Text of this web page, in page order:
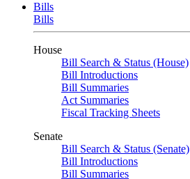
Bills
Bills
House
Bill Search & Status (House)
Bill Introductions
Bill Summaries
Act Summaries
Fiscal Tracking Sheets
Senate
Bill Search & Status (Senate)
Bill Introductions
Bill Summaries